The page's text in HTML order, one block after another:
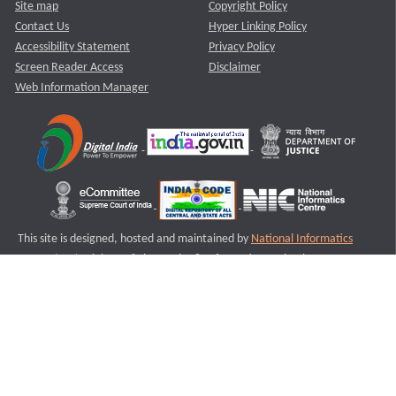
Site map
Contact Us
Accessibility Statement
Screen Reader Access
Web Information Manager
Copyright Policy
Hyper Linking Policy
Privacy Policy
Disclaimer
This site is designed, hosted and maintained by National Informatics